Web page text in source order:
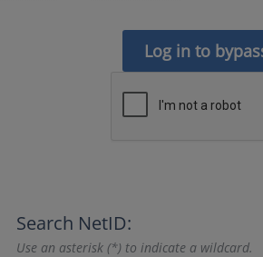
Log in to
Search NetID:
Use an asterisk (*) to indicate a wildcard.